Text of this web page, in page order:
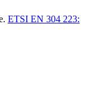
ETSI EN 304 223: